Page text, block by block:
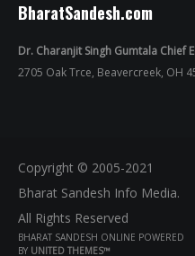
BharatSandesh.com
Dr. Charanjit Singh Gumtala Chief
2705 Oak Trce, Beavercreek, OH
Copyright © 2005-2021
Bharat Sandesh Info Media.
All Rights Reserved
BHARAT SANDESH ONLINE POWERED
BY UNITED THEMES™